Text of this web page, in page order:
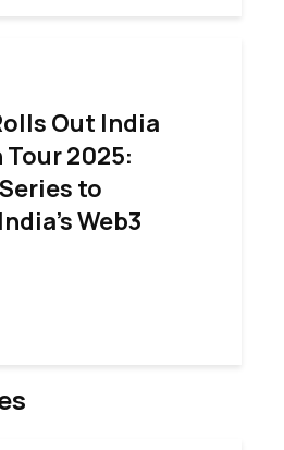
Out India
2025:
to
Web3